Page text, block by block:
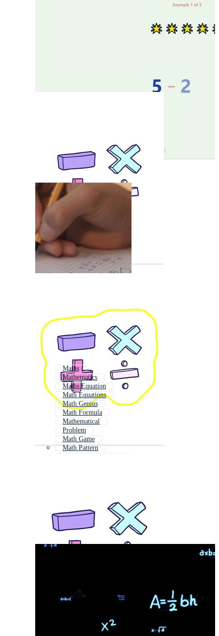
Maths
Mathematics
Maths Equation
Math Equations
Math Genius
Math Formula
Mathematical
Problem
Math Game
Math Pattern